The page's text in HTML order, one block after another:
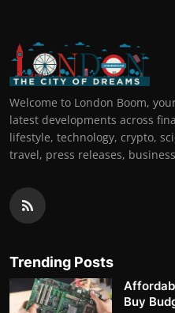
Welcome to London Boom,
latest developments across
lifestyle, technology, crypto,
travel, press releases,
Trending Posts
Buy